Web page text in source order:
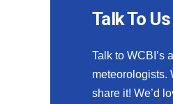
Talk To Us
Talk to WCBI’s
meteorologists.
share it! We’d